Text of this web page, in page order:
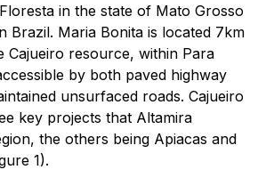
in the state of Mato Grosso
Brazil. Maria Bonita is located 7km
Cajueiro resource, within Para
by both paved highway
unsurfaced roads. Cajueiro
key projects that Altamira
the others being Apiacas and
1).